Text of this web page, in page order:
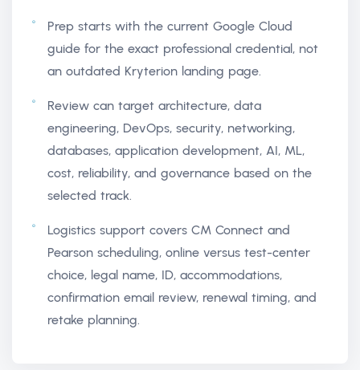
Prep starts with the current Google Cloud
guide for the exact professional credential, not
an outdated Kryterion landing page.
Review can target architecture, data
engineering, DevOps, security, networking,
databases, application development, AI, ML,
cost, reliability, and governance based on the
selected track.
Logistics support covers CM Connect and
Pearson scheduling, online versus test-center
choice, legal name, ID, accommodations,
confirmation email review, renewal timing, and
retake planning.